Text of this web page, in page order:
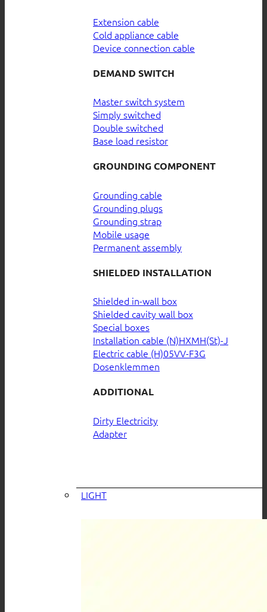
Extension cable
Cold appliance cable
Device connection cable
DEMAND SWITCH
Master switch system
Simply switched
Double switched
Base load resistor
GROUNDING COMPONENT
Grounding cable
Grounding plugs
Grounding strap
Mobile usage
Permanent assembly
SHIELDED INSTALLATION
Shielded in-wall box
Shielded cavity wall box
Special boxes
Installation cable (N)HXMH(St)-J
Electric cable (H)05VV-F3G
Dosenklemmen
ADDITIONAL
Dirty Electricity
Adapter
LIGHT